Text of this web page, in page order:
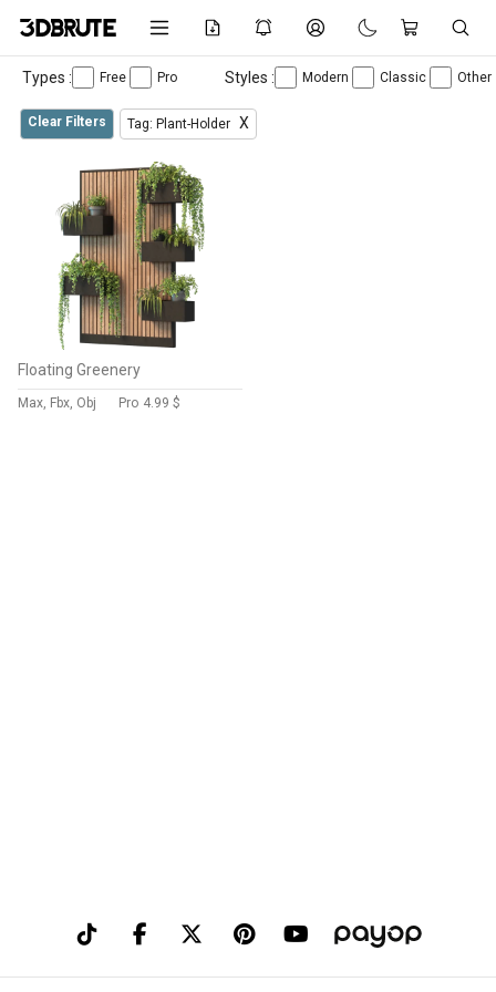
Types : Free Pro Styles : Modern Classic Other
Clear Filters Tag: Plant-Holder X
Floating Greenery
Max, Fbx, Obj Pro 4.99 $